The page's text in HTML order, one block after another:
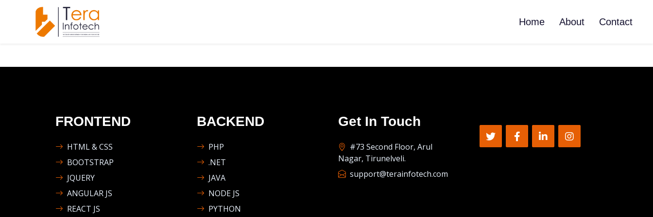
Home About Contact
FRONTEND
HTML & CSS
BOOTSTRAP
JQUERY
ANGULAR JS
REACT JS
BACKEND
PHP
.NET
JAVA
NODE JS
PYTHON
Get In Touch
#73 Second Floor, Arul
Nagar, Tirunelveli.
support@terainfotech.com